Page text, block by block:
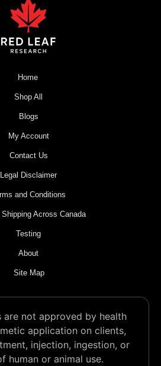
Home
Shop All
Blogs
My Account
Contact Us
Legal Disclaimer
and Conditions
Across Canada
Testing
About
Site Map
are not approved by health
application on clients,
injection, ingestion, or
human or animal use.